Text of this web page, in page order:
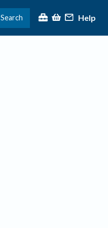
Search Help